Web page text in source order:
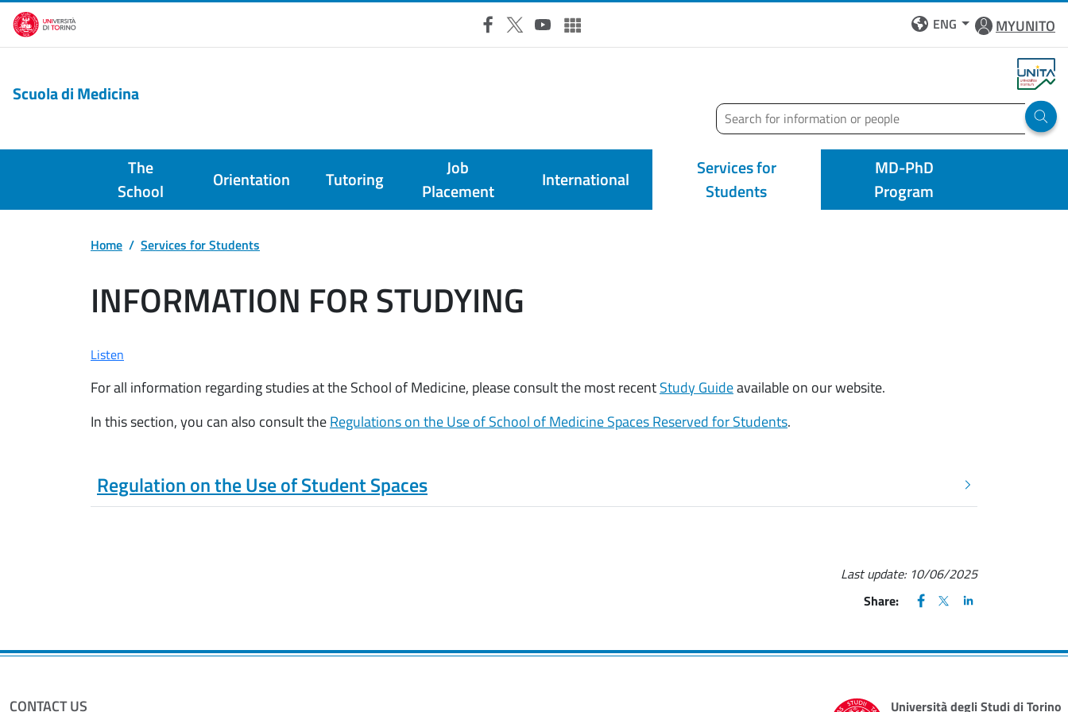
Skip to main content
Facebook
X YouTubeUniTO Social & Multimedia
ENG MYUNITO
Scuola di Medicina
Search
Run
The
School
Orientation Tutoring
Job
Placement
International
Services for
Students
MD-PhD
Program
Home Services for Students
INFORMATION FOR STUDYING
Listen
For all information regarding studies at the School of Medicine, please consult the most recentStudy Guideavailable on our website.
In this section, you can also consult theRegulations on the Use of School of Medicine Spaces Reserved for Students.
Regulation on the Use of Student Spaces
Last update: 10/06/2025
Share:
FACEBOOK
(apre una nuova finestra)
X
(apre una nuova
LINKEDIN
(apre una nuova
CONTACT US Università degli Studi di Torino